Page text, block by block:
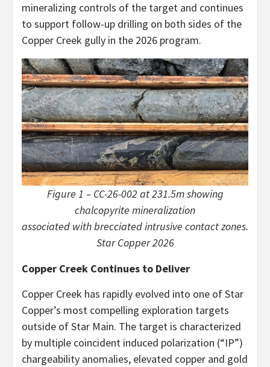
mineralizing controls of the target and continues
to support follow-up drilling on both sides of the
Copper Creek gully in the 2026 program.
Figure 1 – CC-26-002 at 231.5m showing
chalcopyrite mineralization
associated with brecciated intrusive contact zones.
Star Copper 2026
Copper Creek Continues to Deliver
Copper Creek has rapidly evolved into one of Star
Copper’s most compelling exploration targets
outside of Star Main. The target is characterized
by multiple coincident induced polarization (“IP”)
chargeability anomalies, elevated copper and gold